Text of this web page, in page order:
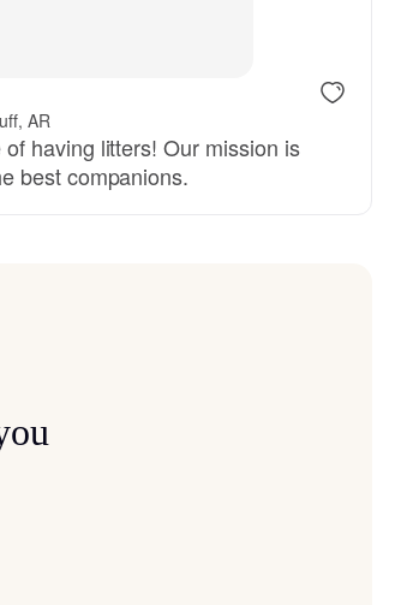
AR
having litters! Our mission is
best companions.